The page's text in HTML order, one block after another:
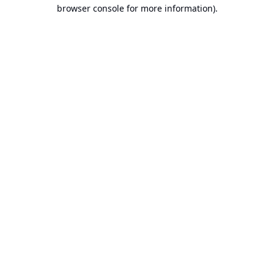
browser console for more information).